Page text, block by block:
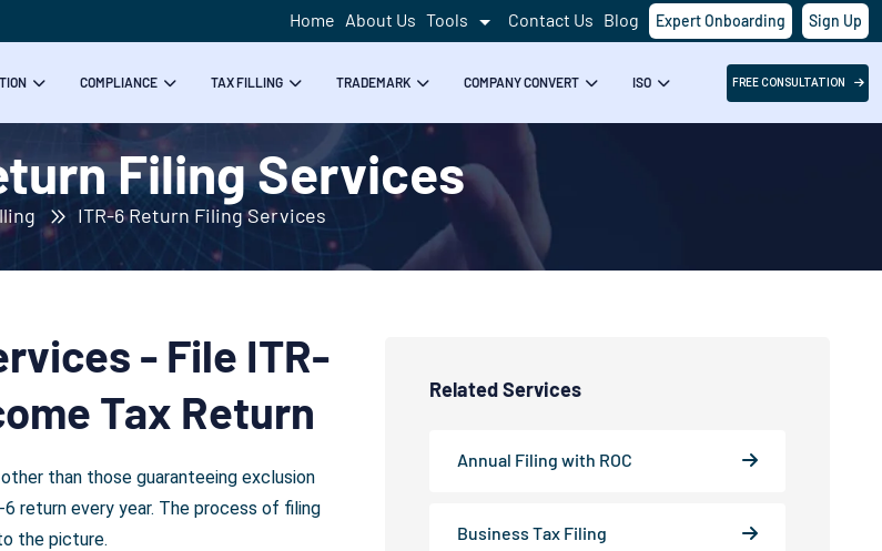
Home About Us Tools Contact Us Blog Expert Onboarding Sign Up
COMPLIANCE TAX FILLING TRADEMARK COMPANY CONVERT ISO FREE CONSULTATION
Filing Services
ITR-6 Return Filing Services
- File ITR-
Tax Return
than those guaranteeing exclusion
return every year. The process of filing
the picture.
Related Services
Annual Filing with ROC
Business Tax Filing